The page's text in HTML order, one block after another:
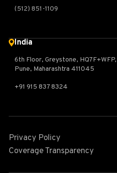
(512) 851-1109
India
6th Floor, Greystone,
Pune, Maharashtra 411045
+91 915 837 8324
Privacy Policy
Coverage Transparency